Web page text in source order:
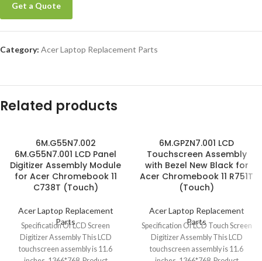
Get a Quote
Category: Acer Laptop Replacement Parts
Related products
6M.G55N7.002
6M.G55N7.001 LCD Panel
Digitizer Assembly Module
for Acer Chromebook 11
C738T (Touch)
Acer Laptop Replacement
Parts
Specification Of LCD Screen
Digitizer Assembly This LCD
touchscreen assembly is 11.6
6M.GPZN7.001 LCD
Touchscreen Assembly
with Bezel New Black for
Acer Chromebook 11 R751T
(Touch)
Acer Laptop Replacement
Parts
Specification Of LCD Touch Screen
Digitizer Assembly This LCD
touchscreen assembly is 11.6